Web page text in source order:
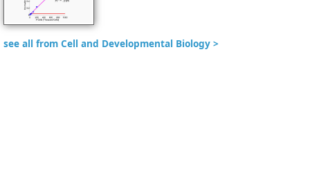
see all from Cell and Developmental Biology >